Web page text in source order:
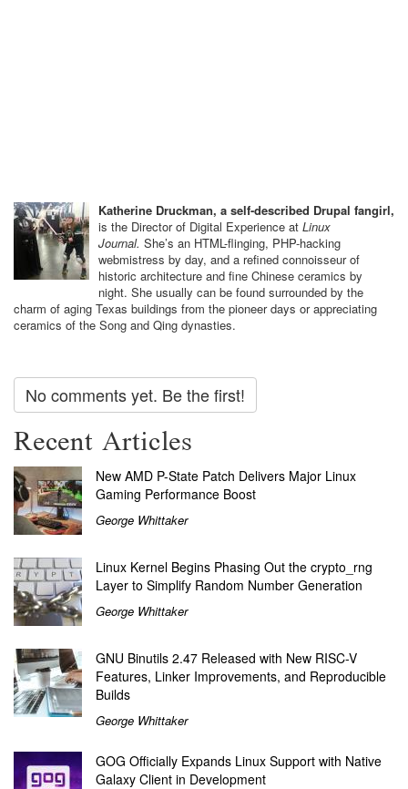
Katherine Druckman, a self-described Drupal fangirl,
is the Director of Digital Experience at Linux
Journal. She’s an HTML-flinging, PHP-hacking ​
webmistress by day, and a refined connoisseur of
historic architecture and fine Chinese ceramics by
night. She usually can be found surrounded by the
charm of aging Texas buildings from the pioneer days or appreciating
ceramics of the Song and Qing dynasties.
No comments yet. Be the first!
Recent Articles
New AMD P-State Patch Delivers Major Linux
Gaming Performance Boost
George Whittaker
Linux Kernel Begins Phasing Out the crypto_rng
Layer to Simplify Random Number Generation
George Whittaker
GNU Binutils 2.47 Released with New RISC-V
Features, Linker Improvements, and Reproducible
Builds
George Whittaker
GOG Officially Expands Linux Support with Native
Galaxy Client in Development